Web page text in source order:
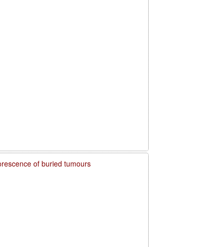
of buried tumours